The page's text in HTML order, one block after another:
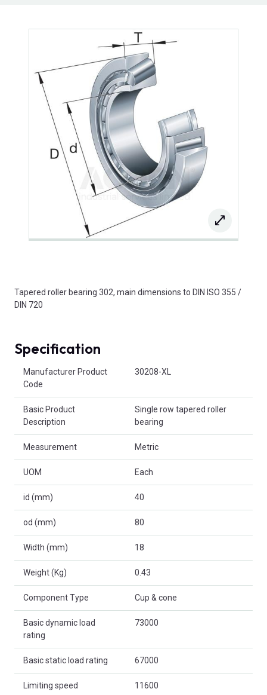
Tapered roller bearing 302, main dimensions to DIN ISO 355 /
DIN 720
Specification
Manufacturer Product
Code
30208-XL
Basic Product
Description
Single row tapered roller
bearing
Measurement Metric
UOM Each
id (mm) 40
od (mm) 80
Width (mm) 18
Weight (Kg) 0.43
Component Type Cup & cone
Basic dynamic load
rating
73000
Basic static load rating 67000
Limiting speed 11600